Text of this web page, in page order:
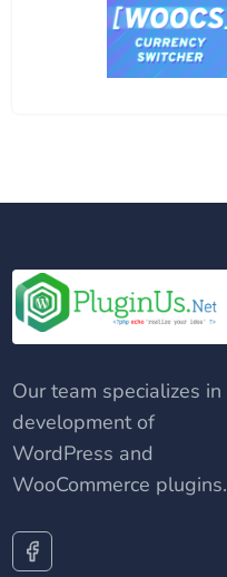
Our team specializes in
development of
WordPress and
WooCommerce plugins.